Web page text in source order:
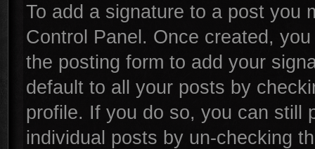
To add a signature to a post you
Control Panel. Once created,
the posting form to add your
default to all your posts by
profile. If you do so, you can still
individual posts by un-checking